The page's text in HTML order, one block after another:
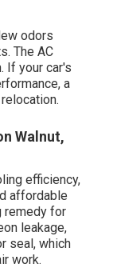
odors
The AC
If your car's
a
Walnut,
efficiency,
affordable
remedy for
leakage,
seal, which
work.